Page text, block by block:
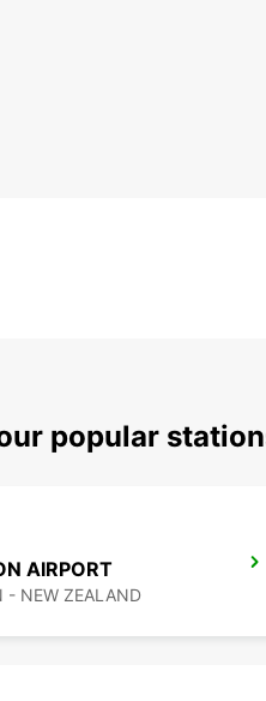
popular
AIRPORT
- NEW ZEALAND